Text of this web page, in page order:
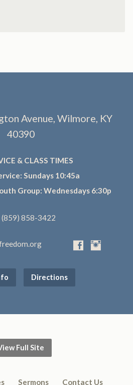
Avenue, Wilmore, KY
40390
& CLASS TIMES
Sundays 10:45a
Group: Wednesdays 6:30p
(859) 858-3422
Directions
Full Site
Sermons Contact Us